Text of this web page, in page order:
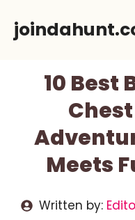
10 Best
Meets
Written by: